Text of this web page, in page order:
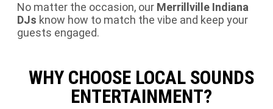
No matter the occasion, our Merrillville Indiana
DJs know how to match the vibe and keep your
guests engaged.
WHY CHOOSE LOCAL SOUNDS
ENTERTAINMENT?